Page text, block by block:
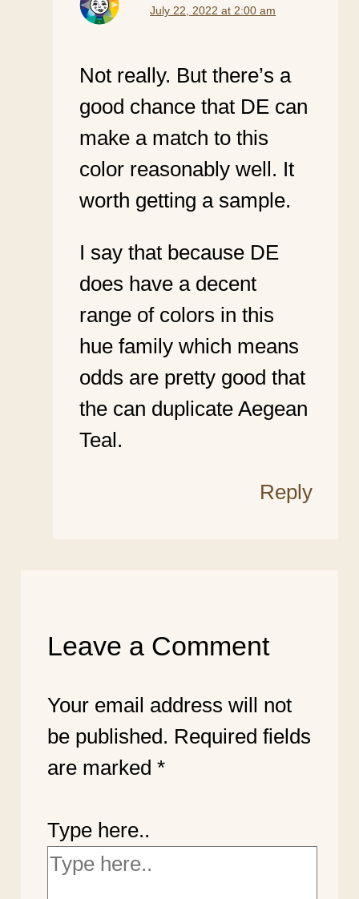
July 22, 2022 at 2:00 am
Not really. But there’s a
good chance that DE can
make a match to this
color reasonably well. It
worth getting a sample.
I say that because DE
does have a decent
range of colors in this
hue family which means
odds are pretty good that
the can duplicate Aegean
Teal.
Reply
Leave a Comment
Your email address will not
be published. Required fields
are marked *
Type here..